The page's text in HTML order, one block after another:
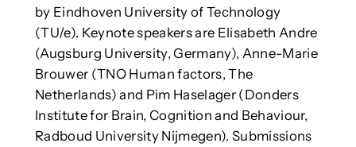
by Eindhoven University of Technology
(TU/e). Keynote speakers are Elisabeth Andre
(Augsburg University, Germany), Anne-Marie
Brouwer (TNO Human factors, The
Netherlands) and Pim Haselager (Donders
Institute for Brain, Cognition and Behaviour,
Radboud University Nijmegen). Submissions